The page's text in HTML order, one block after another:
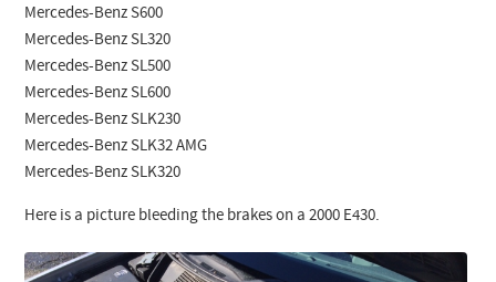
Mercedes-Benz S600
Mercedes-Benz SL320
Mercedes-Benz SL500
Mercedes-Benz SL600
Mercedes-Benz SLK230
Mercedes-Benz SLK32 AMG
Mercedes-Benz SLK320
Here is a picture bleeding the brakes on a 2000 E430.